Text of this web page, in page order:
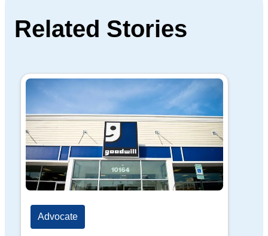
Related Stories
Advocate